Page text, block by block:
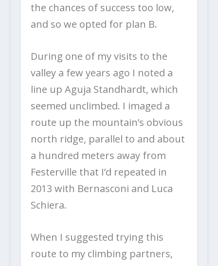
the chances of success too low,
and so we opted for plan B.
During one of my visits to the
valley a few years ago I noted a
line up Aguja Standhardt, which
seemed unclimbed. I imaged a
route up the mountain’s obvious
north ridge, parallel to and about
a hundred meters away from
Festerville that I’d repeated in
2013 with Bernasconi and Luca
Schiera.
When I suggested trying this
route to my climbing partners,